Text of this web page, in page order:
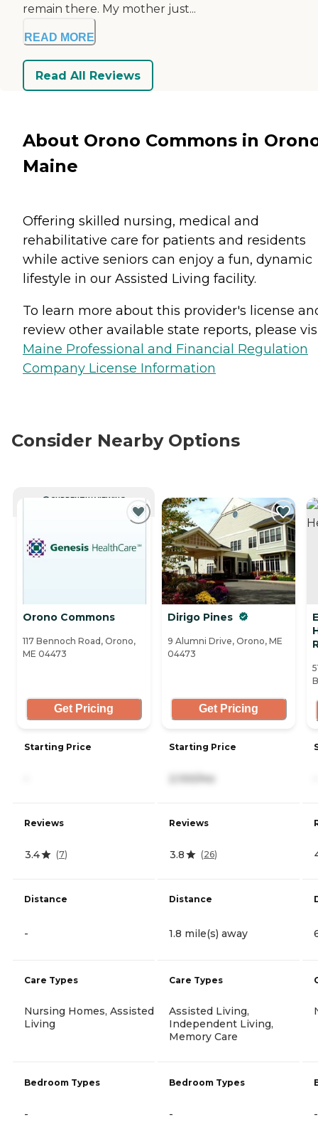
remain there. My mother just...
READ MORE
Read All Reviews
About Orono Commons in
Maine
Offering skilled nursing, medical and
rehabilitative care for patients and residents
while active seniors can enjoy a fun, dynamic
lifestyle in our Assisted Living facility.
To learn more about this provider's license
review other available state reports, please
Maine Professional and Financial Regulation
Company License Information
Consider Nearby Options
CURRENTLY VIEWING
Orono Commons
117 Bennoch Road, Orono,
ME 04473
Get Pricing
Starting Price
Reviews
3.4 (7)
Distance
-
Care Types
Nursing Homes, Assisted
Living
Bedroom Types
-
Dirigo Pines
9 Alumni Drive, Orono, ME
04473
Get Pricing
Starting Price
2,100/mo
Reviews
3.8 (26)
Distance
1.8 mile(s) away
Care Types
Assisted Living,
Independent Living,
Memory Care
Bedroom Types
- -